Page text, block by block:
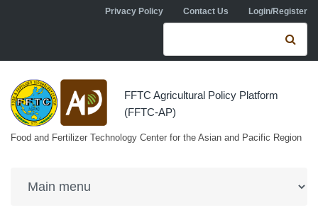
Skip to main contentPrivacy Policy Contact Us Login/Register
Search form
FFTC Agricultural Policy Platform
(FFTC-AP)
Food and Fertilizer Technology Center for the Asian and Pacific Region